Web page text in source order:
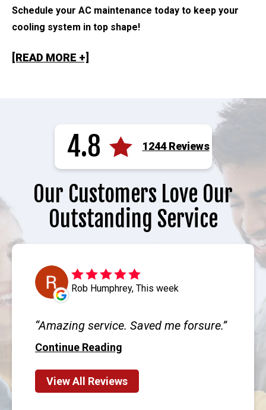
Schedule your AC maintenance today to keep your
cooling system in top shape!
[READ MORE +]
4.8 1244 Reviews
Our Customers Love Our
Outstanding Service
Rob Humphrey, This week
Amazing service. Saved me forsure.
Continue Reading
View All Reviews